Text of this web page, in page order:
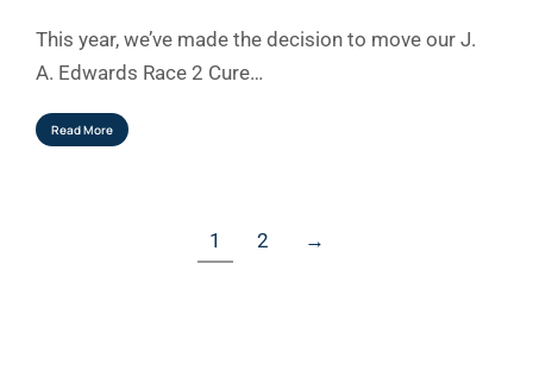
This year, we’ve made the decision to move our J.
A. Edwards Race 2 Cure…
Read More
1 2 →